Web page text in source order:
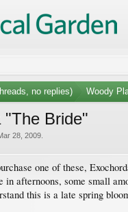
no replies) Woody
"The Bride"
28, 2009
one of these,
in afternoons, some small
this is a late spring